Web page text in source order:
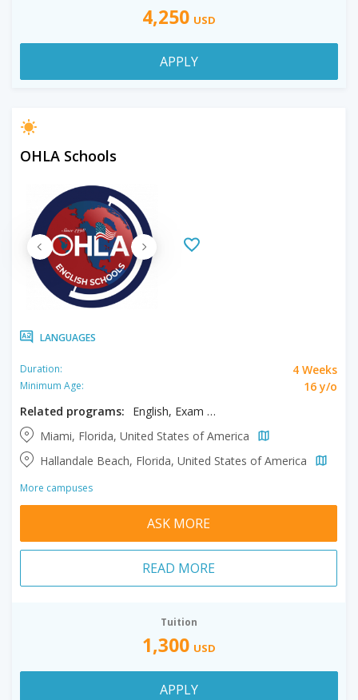
4,250 USD
APPLY
OHLA Schools
LANGUAGES
Duration: 4 Weeks
Minimum Age:
16 y/o
Related programs:
English, Exam Prep TOEFL/IELTS
Miami, Florida, United States of America
Hallandale Beach, Florida, United States of America
More campuses
ASK MORE
READ MORE
Tuition
1,300 USD
APPLY